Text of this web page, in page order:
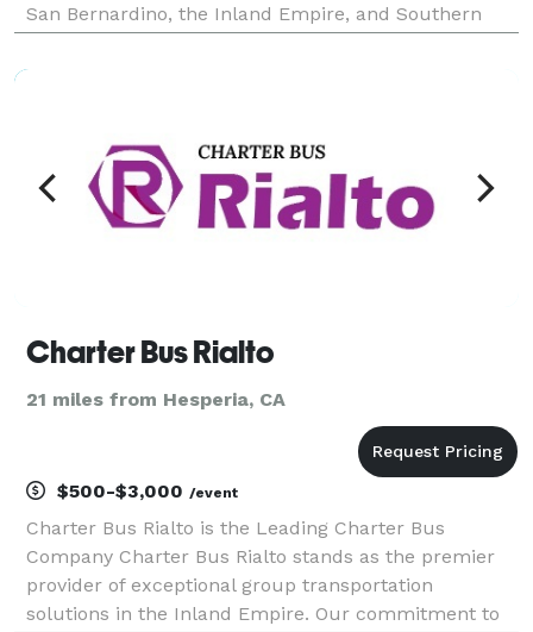
San Bernardino, the Inland Empire, and Southern
solutions for corporate events, weddings, school
Charter Bus Rialto
21 miles from Hesperia, CA
$500-$3,000 /event
Charter Bus Rialto is the Leading Charter Bus
Company Charter Bus Rialto stands as the premier
provider of exceptional group transportation
solutions in the Inland Empire. Our commitment to